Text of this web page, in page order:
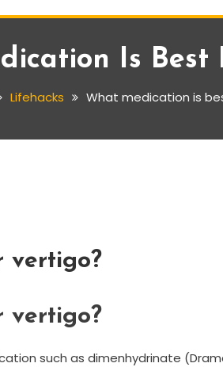
Is Best
Lifehacks What medication is
vertigo?
vertigo?
such as dimenhydrinate